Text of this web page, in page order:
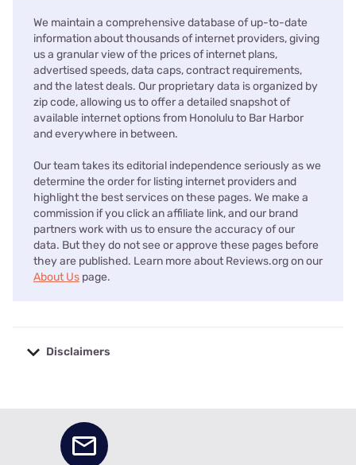
We maintain a comprehensive database of up-to-date
information about thousands of internet providers, giving
us a granular view of the prices of internet plans,
advertised speeds, data caps, contract requirements,
and the latest deals. Our proprietary data is organized by
zip code, allowing us to offer a detailed snapshot of
available internet options from Honolulu to Bar Harbor
and everywhere in between.
Our team takes its editorial independence seriously as we
determine the order for listing internet providers and
highlight the best services on these pages. We make a
commission if you click an affiliate link, and our brand
partners work with us to ensure the accuracy of our
data. But they do not see or approve these pages before
they are published. Learn more about Reviews.org on our
About Us page.
Disclaimers